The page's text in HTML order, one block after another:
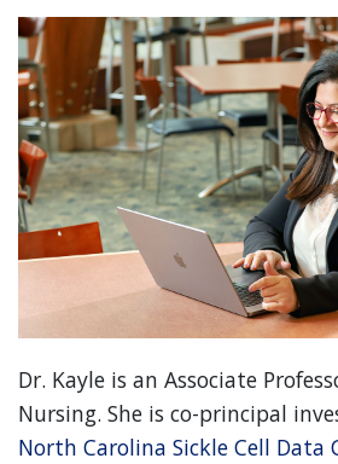
Dr. Kayle is an Associate
Nursing. She is co-principal
North Carolina Sickle Cell Data